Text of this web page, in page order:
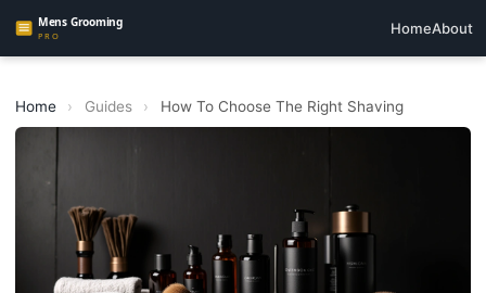
HomeAbout
Home › Guides › How To Choose The Right Shaving